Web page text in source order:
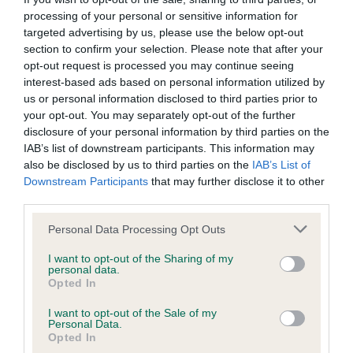
processing of your personal or sensitive information for
targeted advertising by us, please use the below opt-out
section to confirm your selection. Please note that after your
opt-out request is processed you may continue seeing
interest-based ads based on personal information utilized by
us or personal information disclosed to third parties prior to
your opt-out. You may separately opt-out of the further
disclosure of your personal information by third parties on the
IAB’s list of downstream participants. This information may
also be disclosed by us to third parties on the IAB’s List of
Downstream Participants that may further disclose it to other
Please note that this website/app uses one or more Google
not limited to your visit or usage behaviour. You may click to
grant or deny consent to Google and its third-party tags to
use your data for below specified purposes in below Google
consent section.
Personal Data Processing Opt Outs
I want to opt-out of the Sharing of my
personal data.
Opted In
I want to opt-out of the Sale of my
Personal Data.
Opted In
obtained.
BVA/KC/ISDS Eye Scheme - No Record Held
Our records indicate this health result is not recorded on
our system to meet The Kennel Club Health Standard.
Please contact the owner to confirm if it has been
obtained.
Inbreeding coefficient
Coefficient of Inbreeding (CoI)
Inbreeding coefficient for WILLOWTIMLE
MARLEY’S MAN is 6.5%
32 generations available of which 9 are complete